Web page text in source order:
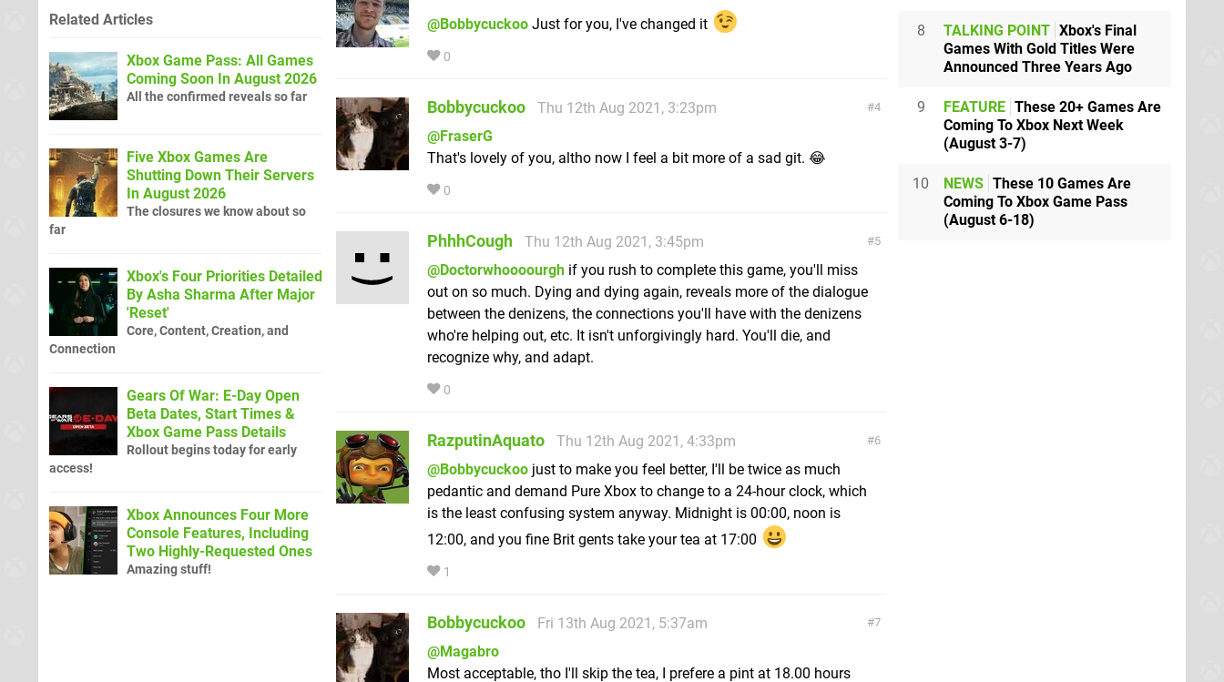
@Bobbycuckoo Just for you, I've changed it
0
4
Bobbycuckoo
Thu 12th Aug 2021, 3:23pm
@FraserG
That's lovely of you, altho now I feel a bit more of a sad git. 😂
0
5
PhhhCough
Thu 12th Aug 2021, 3:45pm
@Doctorwhoooourgh if you rush to complete this game, you'll miss
out on so much. Dying and dying again, reveals more of the dialogue
between the denizens, the connections you'll have with the denizens
who're helping out, etc. It isn't unforgivingly hard. You'll die, and
recognize why, and adapt.
0
6
RazputinAquato
Thu 12th Aug 2021, 4:33pm
@Bobbycuckoo just to make you feel better, I'll be twice as much
pedantic and demand Pure Xbox to change to a 24-hour clock, which
is the least confusing system anyway. Midnight is 00:00, noon is
12:00, and you fine Brit gents take your tea at 17:00
1
7
Bobbycuckoo
Fri 13th Aug 2021, 5:37am
@Magabro
Most acceptable, tho I'll skip the tea, I prefere a pint at 18.00 hours
Related Articles
Xbox Game Pass: All Games
Coming Soon In August 2026
All the confirmed reveals so far
Five Xbox Games Are
Shutting Down Their Servers
In August 2026
The closures we know about so
far
Xbox's Four Priorities Detailed
By Asha Sharma After Major
'Reset'
Core, Content, Creation, and
Connection
Gears Of War: E-Day Open
Beta Dates, Start Times &
Xbox Game Pass Details
Rollout begins today for early
access!
Xbox Announces Four More
Console Features, Including
Two Highly-Requested Ones
Amazing stuff!
8 TALKING POINT Xbox's Final
Games With Gold Titles Were
Announced Three Years Ago
9 FEATURE These 20+ Games Are
Coming To Xbox Next Week
(August 3-7)
10 NEWS These 10 Games Are
Coming To Xbox Game Pass
(August 6-18)